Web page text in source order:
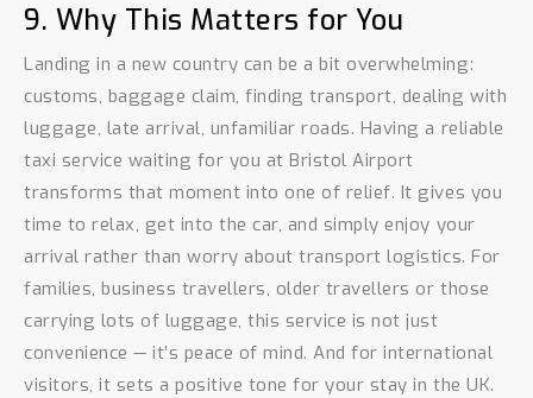
9. Why This Matters for You
Landing in a new country can be a bit overwhelming:
customs, baggage claim, finding transport, dealing with
luggage, late arrival, unfamiliar roads. Having a reliable
taxi service waiting for you at Bristol Airport
transforms that moment into one of relief. It gives you
time to relax, get into the car, and simply enjoy your
arrival rather than worry about transport logistics. For
families, business travellers, older travellers or those
carrying lots of luggage, this service is not just
convenience — it’s peace of mind. And for international
visitors, it sets a positive tone for your stay in the UK.